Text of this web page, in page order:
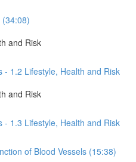
and Risk
- 1.2 Lifestyle, Health and Risk
and Risk
- 1.3 Lifestyle, Health and Risk
of Blood Vessels (15:38)